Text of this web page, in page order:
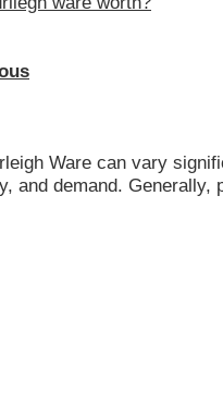
Ware can vary
and demand. Generally,